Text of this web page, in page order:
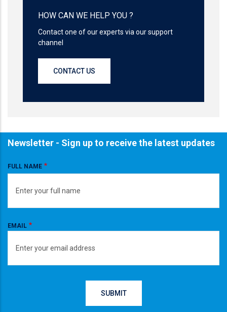
HOW CAN WE HELP YOU ?
Contact one of our experts via our support
channel
CONTACT US
Newsletter - Sign up to receive the latest updates
FULL NAME
EMAIL